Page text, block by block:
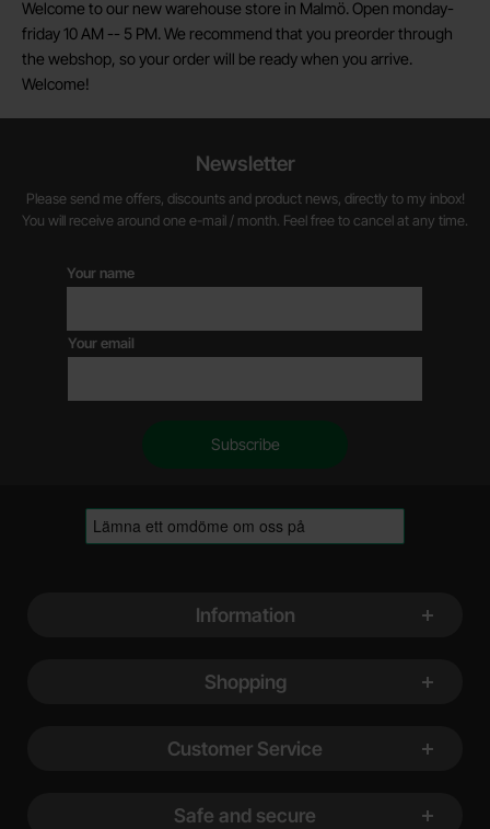
Welcome to our new warehouse store in Malmö. Open monday-
friday 10 AM -- 5 PM. We recommend that you preorder through
the webshop, so your order will be ready when you arrive.
Welcome!
Newsletter
Please send me offers, discounts and product news, directly to my inbox!
You will receive around one e-mail / month. Feel free to cancel at any time.
Your name
Your email
Information
Shopping
Customer Service
Safe and secure